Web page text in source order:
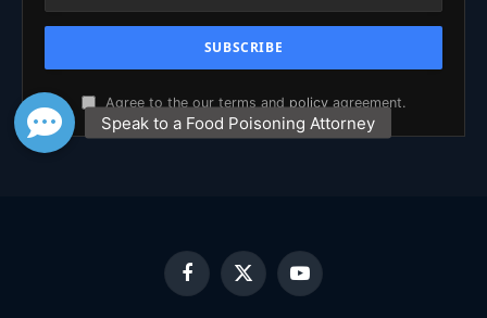
Agree to the our terms and policy agreement.
Facebook
X
(Twitter)
YouTube